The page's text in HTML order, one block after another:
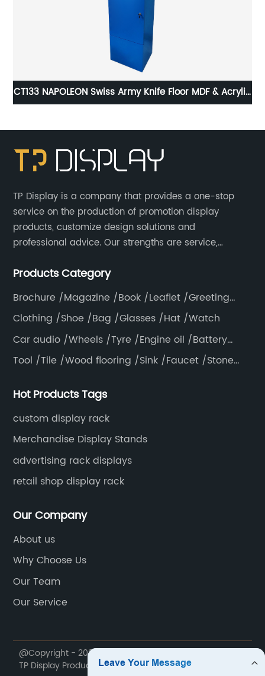
CT133 NAPOLEON Swiss Army Knife Floor MDF & Acrylic
TP Display is a company that provides a one-stop
service on the production of promotion display
products, customize design solutions and
professional advice. Our strengths are service,
providing high quality display products to the world.
Products Category
Brochure /Magazine /Book /Leaflet /Greeting
card /Poster
Clothing /Shoe /Bag /Glasses /Hat /Watch
Car audio /Wheels /Tyre /Engine oil /Battery
/Helmet /Accessories
Tool /Tile /Wood flooring /Sink /Faucet /Stone
Hot Products Tags
custom display rack
Merchandise Display Stands
advertising rack displays
retail shop display rack
Our Company
About us
Why Choose Us
Our Team
Our Service
@Copyright - 2020-2023 : All Rights Reserved. Foshan
TP Display Products Co., Ltd.